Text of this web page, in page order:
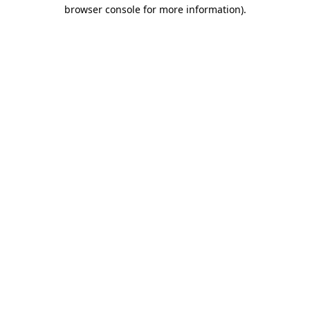
browser console for more information).